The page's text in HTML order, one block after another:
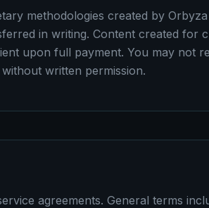
methodologies created by
in writing. Content created for
upon full payment. You may not
written permission.
agreements. General terms